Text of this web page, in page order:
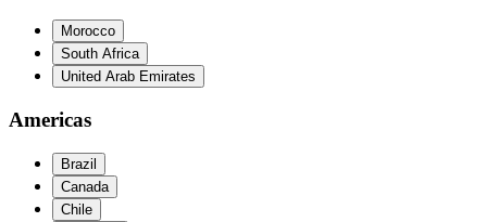
Morocco
South Africa
United Arab Emirates
Americas
Brazil
Canada
Chile